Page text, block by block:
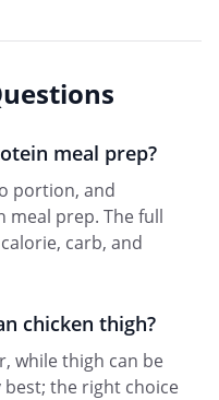
meal prep?
portion, and
meal prep. The full
carb, and
chicken thigh?
while thigh can be
the right choice